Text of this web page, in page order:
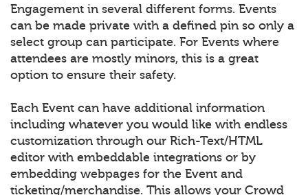
Engagement in several different forms. Events
can be made private with a defined pin so only a
select group can participate. For Events where
attendees are mostly minors, this is a great
option to ensure their safety.
Each Event can have additional information
including whatever you would like with endless
customization through our Rich-Text/HTML
editor with embeddable integrations or by
embedding webpages for the Event and
ticketing/merchandise. This allows your Crowd